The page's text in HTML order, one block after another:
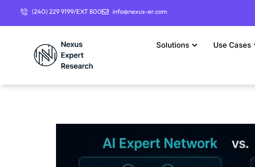
(240) 229 9199/EXT 800 info@nexus-er.com
Solutions Use Cases